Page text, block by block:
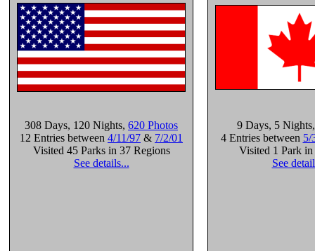
308 Days, 120 Nights, 620 Photos
12 Entries between 4/11/97 & 7/2/01
Visited 45 Parks in 37 Regions
See details...
9 Days, 5 Nights
4 Entries between 5/
Visited 1 Park in
See